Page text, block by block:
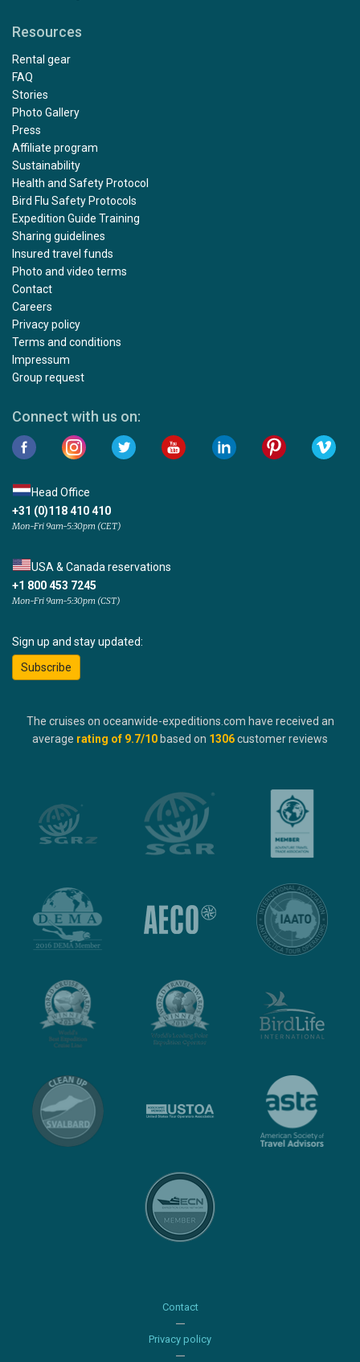
Resources
Rental gear
FAQ
Stories
Photo Gallery
Press
Affiliate program
Sustainability
Health and Safety Protocol
Bird Flu Safety Protocols
Expedition Guide Training
Sharing guidelines
Insured travel funds
Photo and video terms
Contact
Careers
Privacy policy
Terms and conditions
Impressum
Group request
Connect with us on:
Head Office
+31 (0)118 410 410
Mon-Fri 9am-5:30pm (CET)
USA & Canada reservations
+1 800 453 7245
Mon-Fri 9am-5:30pm (CST)
Sign up and stay updated:
Subscribe
The cruises on oceanwide-expeditions.com have received an
average rating of 9.7/10 based on 1306customer reviews
Contact
Privacy policy